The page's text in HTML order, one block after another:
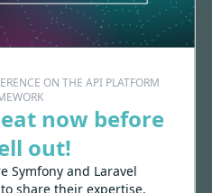
ON THE API PLATFORM
now before
out!
Symfony and Laravel
share their expertise.
loveby